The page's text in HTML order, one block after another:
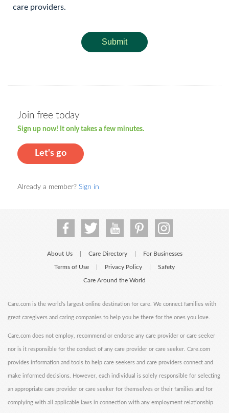
care providers.
Submit
Join free today
Sign up now! It only takes a few minutes.
Let's go
Already a member? Sign in
About Us Care Directory For Businesses
Terms of Use Privacy Policy Safety
Care Around the World
Care.com is the world's largest online destination for care. We connect families with
great caregivers and caring companies to help you be there for the ones you love.
Care.com does not employ, recommend or endorse any care provider or care seeker
nor is it responsible for the conduct of any care provider or care seeker. Care.com
provides information and tools to help care seekers and care providers connect and
make informed decisions. However, each individual is solely responsible for selecting
an appropriate care provider or care seeker for themselves or their families and for
complying with all applicable laws in connection with any employment relationship